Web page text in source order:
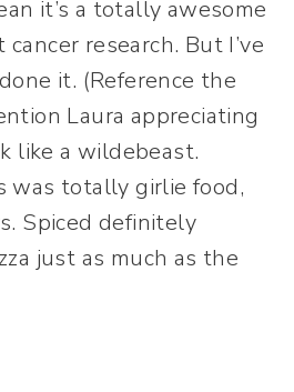
it’s a totally awesome
research. But I’ve
it. (Reference the
Laura appreciating
like a wildebeast.
was totally girlie food,
Spiced definitely
just as much as the